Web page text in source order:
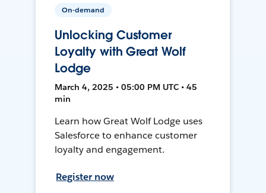
On-demand
Unlocking Customer
Loyalty with Great Wolf
Lodge
March 4, 2025 • 05:00 PM UTC • 45
min
Learn how Great Wolf Lodge uses
Salesforce to enhance customer
loyalty and engagement.
Register now